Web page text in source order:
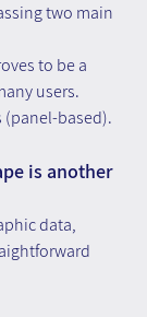
two main
to be a
users.
based).
is another
data,